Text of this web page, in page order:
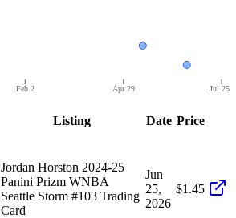
Feb 2 Apr 29 Jul 25
Listing Date Price
Jordan Horston 2024-25
Panini Prizm WNBA
Seattle Storm #103 Trading
Card
Jun
25,
2026
$1.45